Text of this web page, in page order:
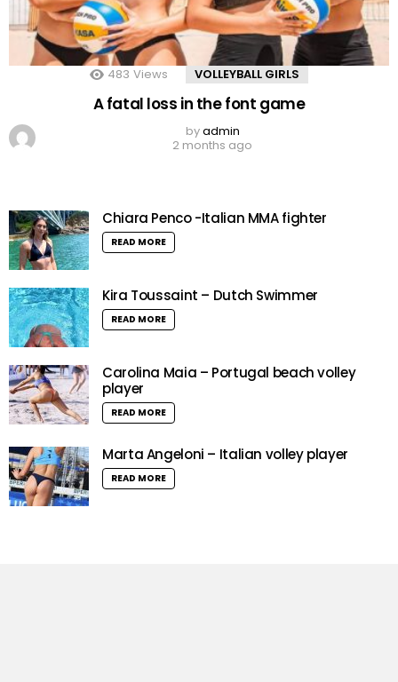
483 Views VOLLEYBALL GIRLS
A fatal loss in the font game
byadmin
2 months ago
Chiara Penco -Italian MMA fighter
READ MORE
Kira Toussaint – Dutch Swimmer
READ MORE
Carolina Maia – Portugal beach volley
player
READ MORE
Marta Angeloni – Italian volley player
READ MORE